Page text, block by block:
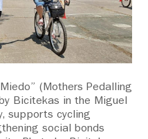
(Mothers Pedalling
Bicitekas in the Miguel
supports cycling
social bonds